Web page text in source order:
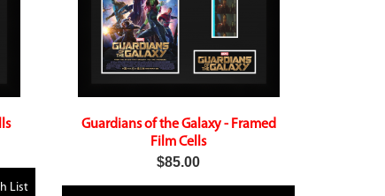
List
Guardians of the Galaxy - Framed
Film Cells
$85.00